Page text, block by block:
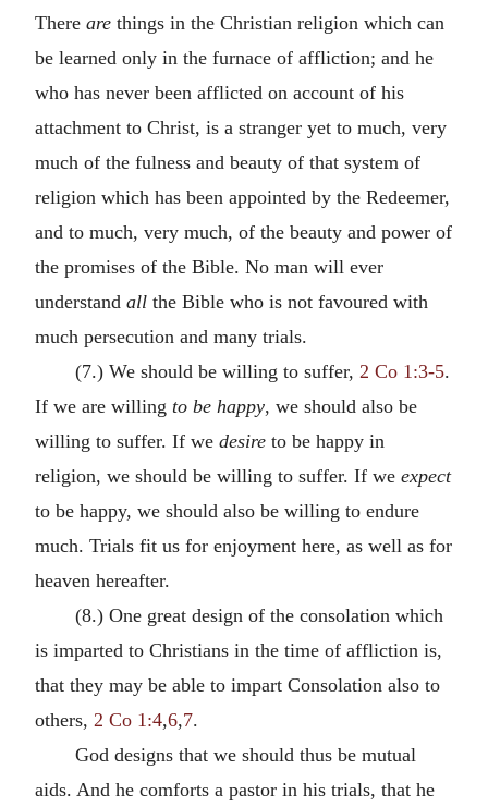
There are things in the Christian religion which can
be learned only in the furnace of affliction; and he
who has never been afflicted on account of his
attachment to Christ, is a stranger yet to much, very
much of the fulness and beauty of that system of
religion which has been appointed by the Redeemer,
and to much, very much, of the beauty and power of
the promises of the Bible. No man will ever
understand all the Bible who is not favoured with
much persecution and many trials.
(7.) We should be willing to suffer, 2 Co 1:3-5.
If we are willing to be happy, we should also be
willing to suffer. If we desire to be happy in
religion, we should be willing to suffer. If we expect
to be happy, we should also be willing to endure
much. Trials fit us for enjoyment here, as well as for
heaven hereafter.
(8.) One great design of the consolation which
is imparted to Christians in the time of affliction is,
that they may be able to impart Consolation also to
others, 2 Co 1:4,6,7.
God designs that we should thus be mutual
aids. And he comforts a pastor in his trials, that he